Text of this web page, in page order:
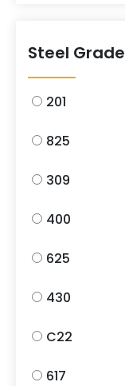
Steel Grade
201
825
309
400
625
430
C22
617